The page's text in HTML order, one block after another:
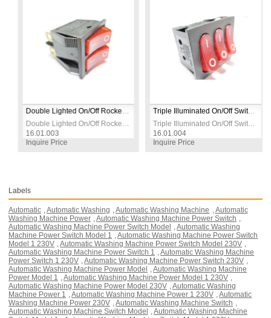
| 4-Pin | Panel Mount
Double Lighted On/Off Rocker Switch with Socket | Red | 230V | 5–6 Pin | Panel Mount
Double Lighted On/Off Rocker Switch with Socket | Red | 230V | 5–6 Pin | Panel Mount
16.01.003
Inquire Price
Triple Illuminated On/Off Switch with Socket, Red, 230V 16A, 7-Socket Strip
Triple Illuminated On/Off Switch
16.01.004
Inquire Price
Labels
Automatic Automatic Washing Automatic Washing Machine
Automatic
Washing Machine Power
Automatic Washing Machine Power Switch
Automatic Washing Machine Power Switch Model
Automatic Washing
Machine Power Switch Model 1
Automatic Washing Machine Power Switch
Model 1 230V
Automatic Washing Machine Power Switch Model 230V
Automatic Washing Machine Power Switch 1
Automatic Washing Machine
Power Switch 1 230V
Automatic Washing Machine Power Switch 230V
Automatic Washing Machine Power Model
Automatic Washing Machine
Power Model 1
Automatic Washing Machine Power Model 1 230V
Automatic Washing Machine Power Model 230V
Automatic Washing
Machine Power 1
Automatic Washing Machine Power 1 230V
Automatic
Washing Machine Power 230V
Automatic Washing Machine Switch
Automatic Washing Machine Switch Model
Automatic Washing Machine